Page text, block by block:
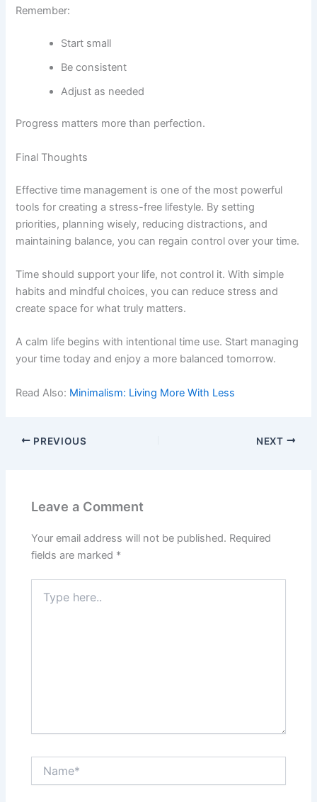
Remember:
Start small
Be consistent
Adjust as needed
Progress matters more than perfection.
Final Thoughts
Effective time management is one of the most powerful
tools for creating a stress-free lifestyle. By setting
priorities, planning wisely, reducing distractions, and
maintaining balance, you can regain control over your time.
Time should support your life, not control it. With simple
habits and mindful choices, you can reduce stress and
create space for what truly matters.
A calm life begins with intentional time use. Start managing
your time today and enjoy a more balanced tomorrow.
Read Also: Minimalism: Living More With Less
PREVIOUS NEXT
Leave a Comment
Your email address will not be published. Required
fields are marked *
here..